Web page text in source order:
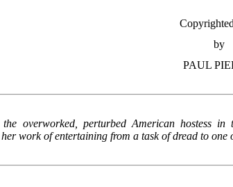
by
PAUL
the overworked, perturbed American hostess
work of entertaining from a task of dread to one